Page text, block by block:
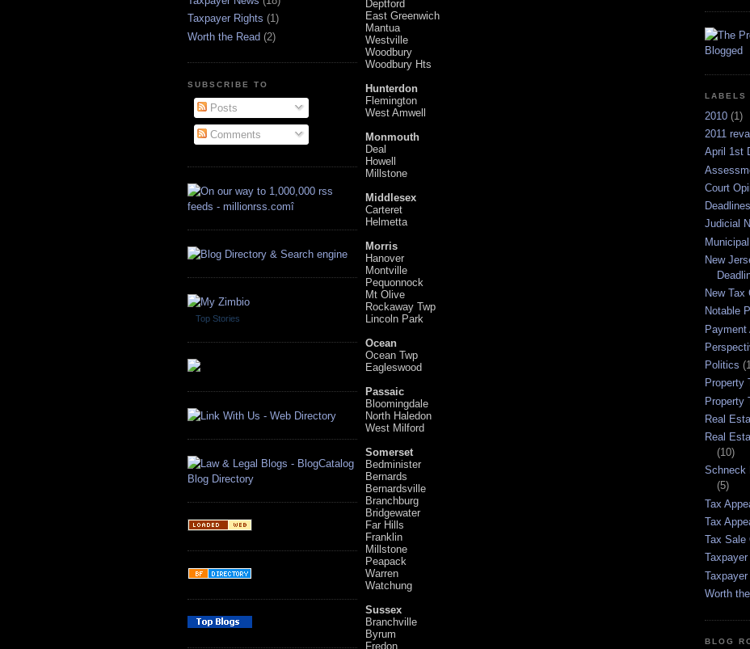
Taxpayer Rights (1)
Worth the Read (2)
SUBSCRIBE TO
Posts
Comments
Top Stories
Deptford
East Greenwich
Mantua
Westville
Woodbury
Woodbury Hts
Hunterdon
Flemington
West Amwell
Monmouth
Deal
Howell
Millstone
Middlesex
Carteret
Helmetta
Morris
Hanover
Montville
Pequonnock
Mt Olive
Rockaway Twp
Lincoln Park
Ocean
Ocean Twp
Eagleswood
Passaic
Bloomingdale
North Haledon
West Milford
Somerset
Bedminister
Bernards
Bernardsville
Branchburg
Bridgewater
Far Hills
Franklin
Millstone
Peapack
Warren
Watchung
Sussex
Branchville
Byrum
Fredon
LABELS
2010 (1)
2011
April 1st
Court
Deadlines
Judicial
New
New Tax
Notable
Payment
Politics
Property
Property
Real
Real
(10)
Schneck
(5)
Tax
Tax
Tax Sale
Taxpayer
Worth
BLOG